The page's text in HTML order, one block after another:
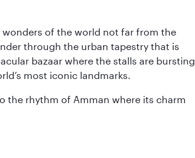
of the world not far from the
through the urban tapestry that is
bazaar where the stalls are bursting
most iconic landmarks.
the rhythm of Amman where its charm